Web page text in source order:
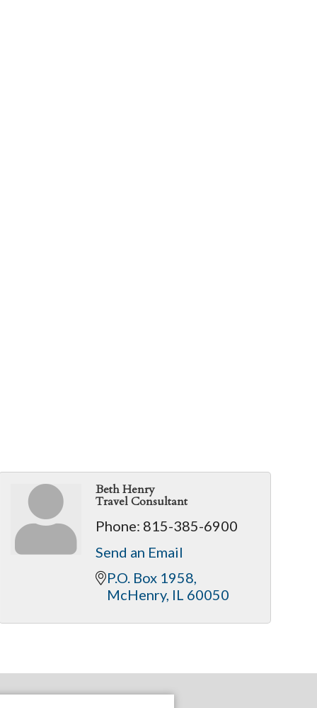
Beth Henry
Travel Consultant
Phone: 815-385-6900
Send an Email
P.O. Box 1958
McHenry IL 60050